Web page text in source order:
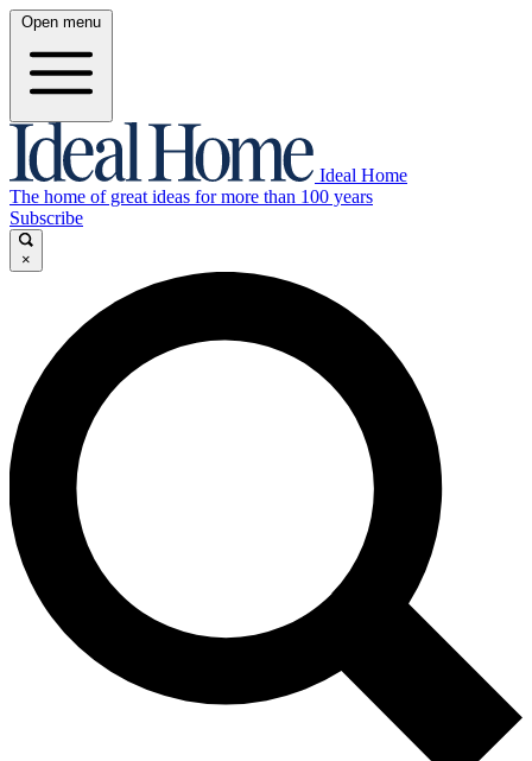
Open menu
Ideal Home
The home of great ideas for more than 100 years
Subscribe
×